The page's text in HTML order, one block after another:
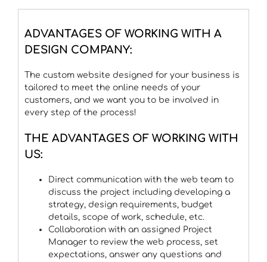
ADVANTAGES OF WORKING WITH A
DESIGN COMPANY:
The custom website designed for your business is
tailored to meet the online needs of your
customers, and we want you to be involved in
every step of the process!
THE ADVANTAGES OF WORKING WITH
US:
Direct communication with the web team to
discuss the project including developing a
strategy, design requirements, budget
details, scope of work, schedule, etc.
Collaboration with an assigned Project
Manager to review the web process, set
expectations, answer any questions and